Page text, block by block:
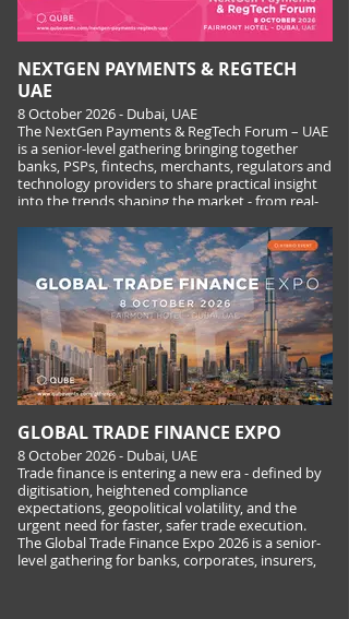
NEXTGEN PAYMENTS & REGTECH
UAE
8 October 2026 - Dubai, UAE
The NextGen Payments & RegTech Forum – UAE
is a senior-level gathering bringing together
banks, PSPs, fintechs, merchants, regulators and
technology providers to share practical insight
into the trends shaping the market - from real-
digital assets and the rise of agentic payments.
GLOBAL TRADE FINANCE EXPO
8 October 2026 - Dubai, UAE
Trade finance is entering a new era - defined by
digitisation, heightened compliance
expectations, geopolitical volatility, and the
urgent need for faster, safer trade execution.
The Global Trade Finance Expo 2026 is a senior-
level gathering for banks, corporates, insurers,